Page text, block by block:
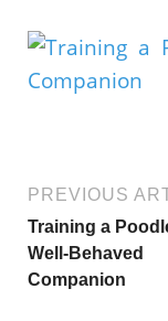
PREVIOUS
Training a
Well-Behaved
Companion